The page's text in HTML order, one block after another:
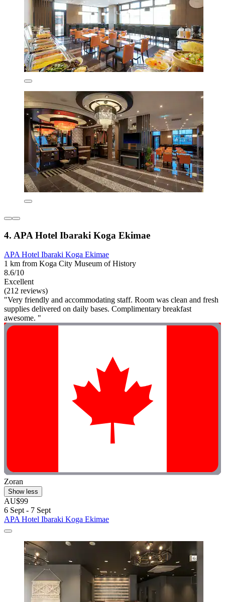
4. APA Hotel Ibaraki Koga Ekimae
APA Hotel Ibaraki Koga Ekimae
1 km from Koga City Museum of History
8.6/10
Excellent
(212 reviews)
"Very friendly and accommodating staff. Room was clean and fresh
supplies delivered on daily bases. Complimentary breakfast
awesome. "
Zoran
Show less
AU$99
6 Sept - 7 Sept
APA Hotel Ibaraki Koga Ekimae